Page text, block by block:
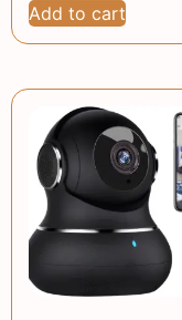
Add to cart